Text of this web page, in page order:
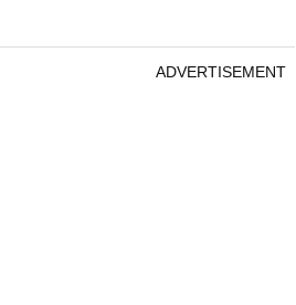
ADVERTISEMENT